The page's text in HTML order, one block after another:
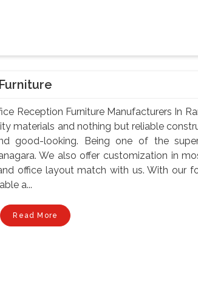
Reception Furniture Manufacturers In
materials and nothing but reliable
good-looking. Being one of the
We also offer customization in
office layout match with us. With our
a...
Read More